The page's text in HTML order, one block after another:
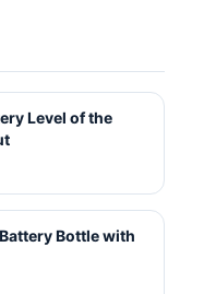
Level of the
Bottle with